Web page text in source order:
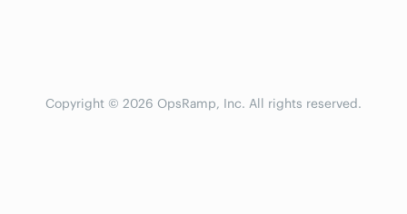
Copyright © 2026 OpsRamp, Inc. All rights reserved.